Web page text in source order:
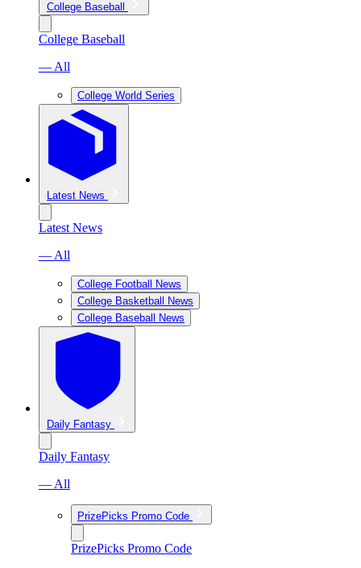
College Baseball
College Baseball
— All
College World Series
Latest News
Latest News
— All
College Football News
College Basketball News
College Baseball News
Daily Fantasy
Daily Fantasy
— All
PrizePicks Promo Code
PrizePicks Promo Code